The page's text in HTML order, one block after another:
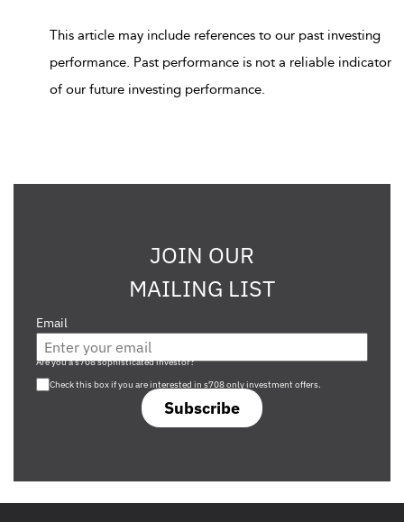
This article may include references to our past investing
performance. Past performance is not a reliable indicator
of our future investing performance.
JOIN OUR
MAILING LIST
Email
Subscribe
Are you a s708 sophisticated investor?
Check this box if you are interested in s708 only investment offers.